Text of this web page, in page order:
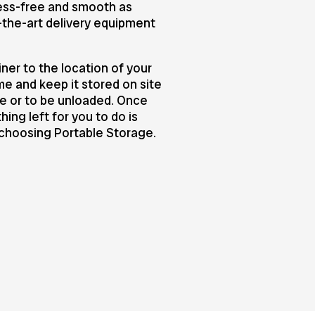
free and smooth as
art delivery equipment
to the location of your
and keep it stored on site
or to be unloaded. Once
left for you to do is
Portable Storage.